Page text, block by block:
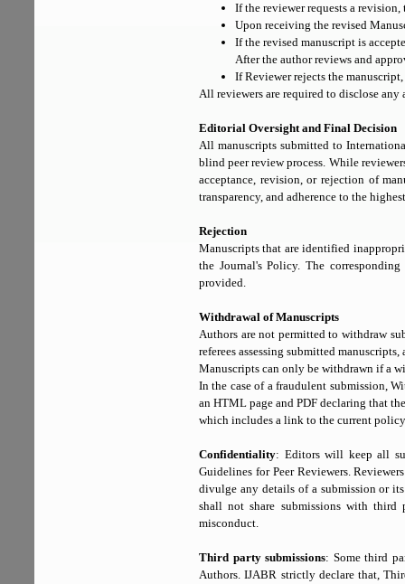
If the reviewer requests a
Upon receiving the revised
If the revised manuscript is
After the author reviews and
If Reviewer rejects the
All reviewers are required to disclose
Editorial Oversight and Final Decision
All manuscripts submitted to
blind peer review process. While
acceptance, revision, or rejection of
transparency, and adherence to the
Rejection
Manuscripts that are identified
the Journal's Policy. The
provided.
Withdrawal of Manuscripts
Authors are not permitted to withdraw
referees assessing submitted
Manuscripts can only be withdrawn if a
In the case of a fraudulent submission,
an HTML page and PDF declaring that
which includes a link to the current
Confidentiality: Editors will keep all
Guidelines for Peer Reviewers.
divulge any details of a submission or
shall not share submissions with third
misconduct.
Third party submissions: Some third
Authors. IJABR strictly declare that,